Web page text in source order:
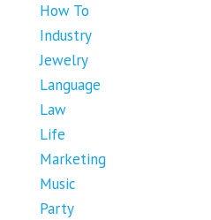
How To
Industry
Jewelry
Language
Law
Life
Marketing
Music
Party